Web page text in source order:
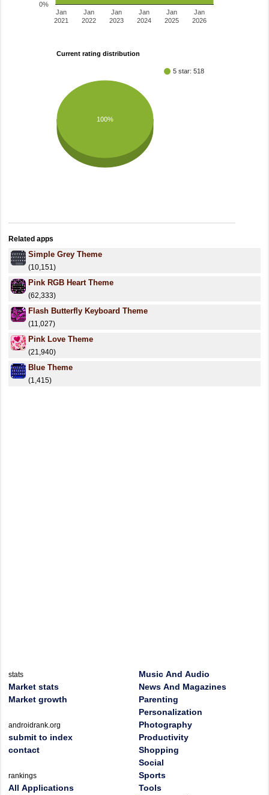
Jan
2021
Jan
2022
Jan
2023
Jan
2024
Jan
2025
Jan
2026
0%
Current rating distribution
5 star: 518
100%
Related apps
Simple Grey Theme
(10,151)
Pink RGB Heart Theme
(62,333)
Flash Butterfly Keyboard Theme
(11,027)
Pink Love Theme
(21,940)
Blue Theme
(1,415)
stats
Market stats
Market growth
androidrank.org
submit to index
contact
rankings
All Applications
Music And Audio
News And Magazines
Parenting
Personalization
Photography
Productivity
Shopping
Social
Sports
Tools